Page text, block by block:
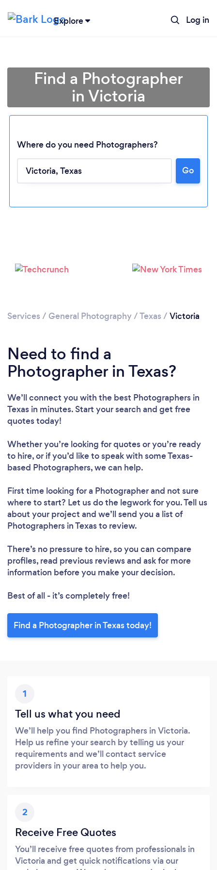
Explore Log in
Loading...
Find a Photographer
in Victoria
Where do you need Photographers?
Go
Services / General Photography/Texas / Victoria
Need to find a
Photographer in Texas?
We’ll connect you with the best Photographers in
Texas in minutes. Start your search and get free
quotes today!
Whether you’re looking for quotes or you’re ready
to hire, or if you’d like to speak with some Texas-
based Photographers, we can help.
First time looking for a Photographerand not sure
where to start? Let us do the legwork for you. Tell us
about your project and we’ll send you a list of
Photographers in Texas to review.
There’s no pressure to hire, so you can compare
profiles, read previous reviews and ask for more
information before you make your decision.
Best of all - it’s completely free!
Find a Photographer in Texas today!
1
Tell us what you need
We’ll help you find Photographers in Victoria.
Help us refine your search by telling us your
requirements and we’ll contact service
providers in your area to help you.
2
Receive Free Quotes
You’ll receive free quotes from professionals in
Victoria and get quick notifications via our